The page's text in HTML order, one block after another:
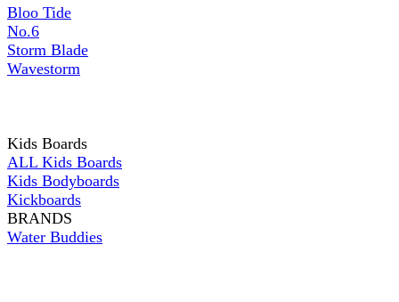
Bloo Tide
No.6
Storm Blade
Wavestorm
Kids Boards
ALL Kids Boards
Kids Bodyboards
Kickboards
BRANDS
Water Buddies